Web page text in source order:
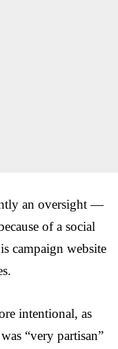
an oversight —
of a social
campaign website
intentional, as
“very partisan”